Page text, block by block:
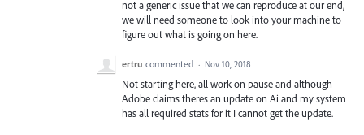
not a generic issue that we can reproduce at our end,
we will need someone to look into your machine to
figure out what is going on here.
ertru commented · Nov 10, 2018
Not starting here, all work on pause and although
Adobe claims theres an update on Ai and my system
has all required stats for it I cannot get the update.